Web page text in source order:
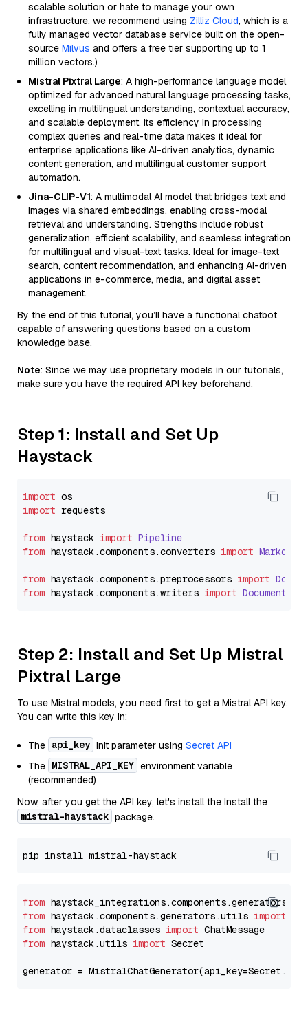
scalable solution or hate to manage your own
infrastructure, we recommend using Zilliz Cloud, which is a
fully managed vector database service built on the open-
source Milvus and offers a free tier supporting up to 1
million vectors.)
Mistral Pixtral Large: A high-performance language model
optimized for advanced natural language processing tasks,
excelling in multilingual understanding, contextual accuracy,
and scalable deployment. Its efficiency in processing
complex queries and real-time data makes it ideal for
enterprise applications like AI-driven analytics, dynamic
content generation, and multilingual customer support
automation.
Jina-CLIP-V1: A multimodal AI model that bridges text and
images via shared embeddings, enabling cross-modal
retrieval and understanding. Strengths include robust
generalization, efficient scalability, and seamless integration
for multilingual and visual-text tasks. Ideal for image-text
search, content recommendation, and enhancing AI-driven
applications in e-commerce, media, and digital asset
management.
By the end of this tutorial, you’ll have a functional chatbot
capable of answering questions based on a custom
knowledge base.
Note: Since we may use proprietary models in our tutorials,
make sure you have the required API key beforehand.
Step 1: Install and Set Up
Haystack
import
import requests
from haystack import Pipeline
from haystack.components.converters import
from haystack.components.preprocessors import
from haystack.components.writers import
Step 2: Install and Set Up Mistral
Pixtral Large
To use Mistral models, you need first to get a Mistral API key.
You can write this key in:
The api_key init parameter using Secret API
The MISTRAL_API_KEY environment variable
(recommended)
Now, after you get the API key, let's install the Install the
mistral-haystack package.
from
from haystack.components.generators.utils import
from haystack.dataclasses import
from haystack.utils import Secret
generator =